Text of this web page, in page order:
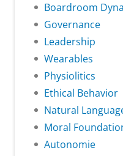
Boardroom
Governance
Leadership
Wearables
Physiolitics
Ethical Behavior
Natural
Moral
Autonomie